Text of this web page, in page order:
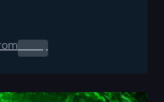
0.00$